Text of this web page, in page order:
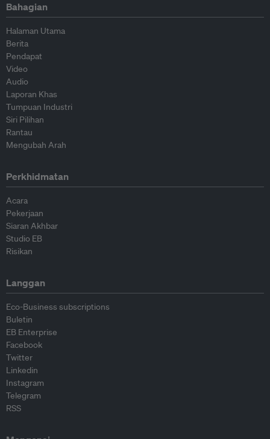
Bahagian
Halaman Utama
Berita
Pendapat
Video
Audio
Laporan Khas
Tumpuan Industri
Siri Pilihan
Rantau
Mengubah Arah
Perkhidmatan
Acara
Pekerjaan
Siaran Akhbar
Studio EB
Risikan
Langgan
Eco-Business subscriptions
Buletin
EB Enterprise
Facebook
Twitter
Linkedin
Instagram
Telegram
RSS